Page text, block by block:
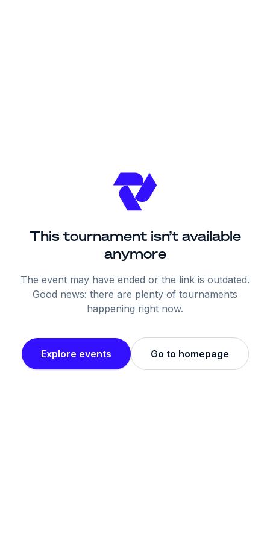
This tournament isn’t available
anymore
The event may have ended or the link is outdated.
Good news: there are plenty of tournaments
happening right now.
Explore events Go to homepage